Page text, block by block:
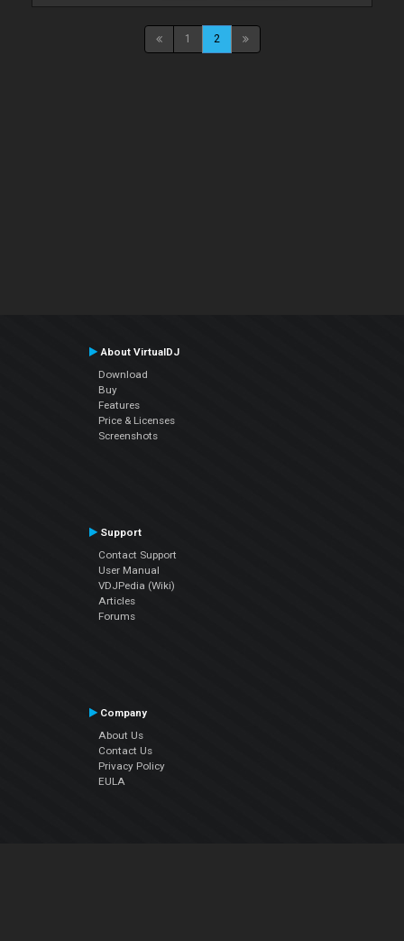
1 2
About VirtualDJ
Download
Buy
Features
Price & Licenses
Screenshots
Support
Contact Support
User Manual
VDJPedia (Wiki)
Articles
Forums
Company
About Us
Contact Us
Privacy Policy
EULA